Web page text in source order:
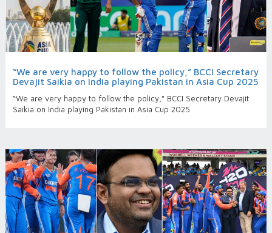
“We are very happy to follow the policy,” BCCI Secretary
Devajit Saikia on India playing Pakistan in Asia Cup 2025
“We are very happy to follow the policy,” BCCI Secretary Devajit
Saikia on India playing Pakistan in Asia Cup 2025